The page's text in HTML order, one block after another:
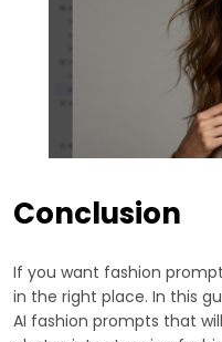
Conclusion
If you want fashion
in the right place. In this
AI fashion prompts that